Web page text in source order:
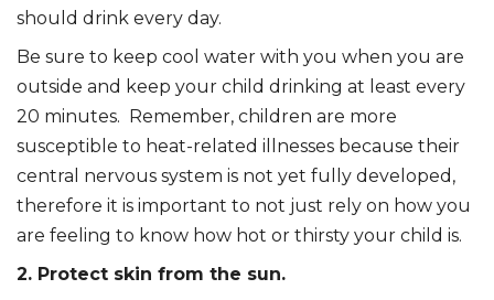
should drink every day.
Be sure to keep cool water with you when you are
outside and keep your child drinking at least every
20 minutes. Remember, children are more
susceptible to heat-related illnesses because their
central nervous system is not yet fully developed,
therefore it is important to not just rely on how you
are feeling to know how hot or thirsty your child is.
2. Protect skin from the sun.